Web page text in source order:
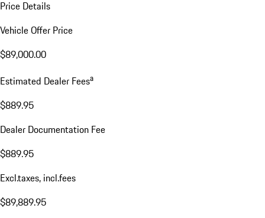
Price Details
Vehicle Offer Price
$89,000.00
Estimated Dealer Feesa
$889.95
Dealer Documentation Fee
$889.95
Excl.taxes, incl.fees
$89,889.95